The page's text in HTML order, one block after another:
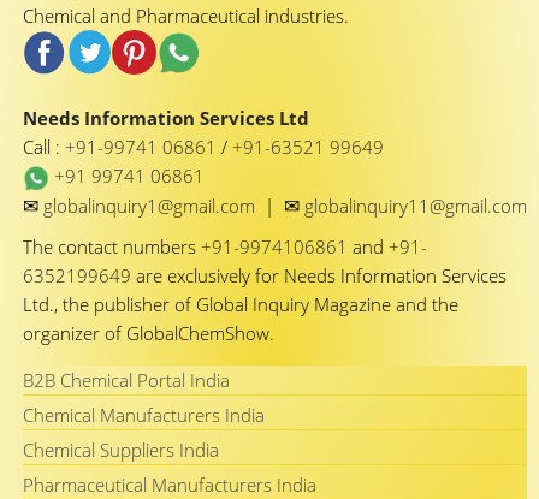
Chemical and Pharmaceutical industries.
Needs Information Services Ltd
Call : +91-99741 06861 / +91-63521 99649
+91 99741 06861
✉ globalinquiry1@gmail.com | ✉ globalinquiry11@gmail.com
The contact numbers +91-9974106861 and +91-
6352199649 are exclusively for Needs Information Services
Ltd., the publisher of Global Inquiry Magazine and the
organizer of GlobalChemShow.
B2B Chemical Portal India
Chemical Manufacturers India
Chemical Suppliers India
Pharmaceutical Manufacturers India